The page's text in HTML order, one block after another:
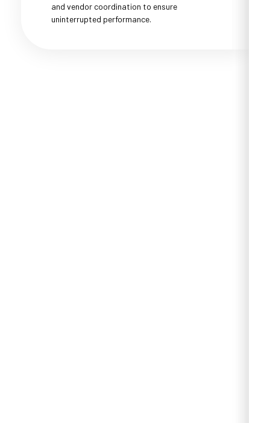
and vendor coordination to ensure
uninterrupted performance.